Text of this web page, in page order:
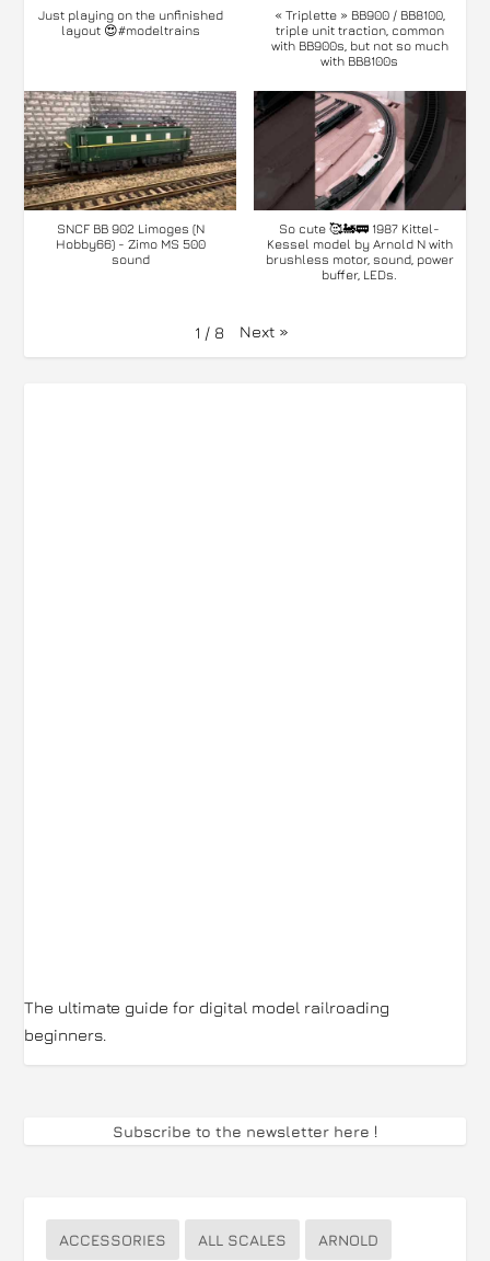
Just playing on the unfinished
layout 😍#modeltrains
« Triplette » BB900 / BB8100,
triple unit traction, common
with BB900s, but not so much
with BB8100s
SNCF BB 902 Limoges (N
Hobby66) - Zimo MS 500
sound
So cute 🥰🚂🚃 1987 Kittel-
Kessel model by Arnold N with
brushless motor, sound, power
buffer, LEDs.
1 / 8 Next »
The ultimate guide for digital model railroading
beginners.
Subscribe to the newsletter here !
ACCESSORIES ALL SCALES ARNOLD